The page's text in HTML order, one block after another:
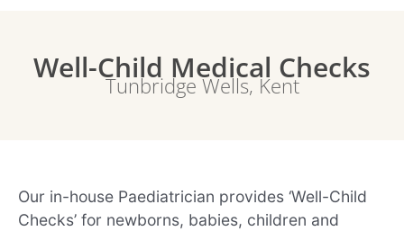
Well-Child Medical Checks
Tunbridge Wells, Kent
Our in-house Paediatrician provides ‘Well-Child
Checks’ for newborns, babies, children and